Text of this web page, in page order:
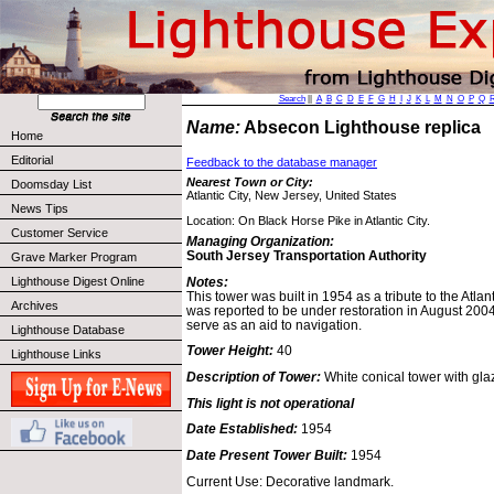
Home
Editorial
Doomsday List
News Tips
Customer Service
Grave Marker Program
Lighthouse Digest Online
Archives
Lighthouse Database
Lighthouse Links
Search|| A B C D E F G H J K L M N O P Q
Name:Absecon Lighthouse replica
Feedback to the database manager
Nearest Town or City:
Atlantic City, New Jersey, United States
Location: On Black Horse Pike in Atlantic City.
Managing Organization:
South Jersey Transportation Authority
Notes:
This tower was built in 1954 as a tribute to the
was reported to be under restoration in August
serve as an aid to navigation.
Tower Height: 40
Description of Tower: White conical tower with
This light is not operational
Date Established: 1954
Date Present Tower Built: 1954
Current Use: Decorative landmark.